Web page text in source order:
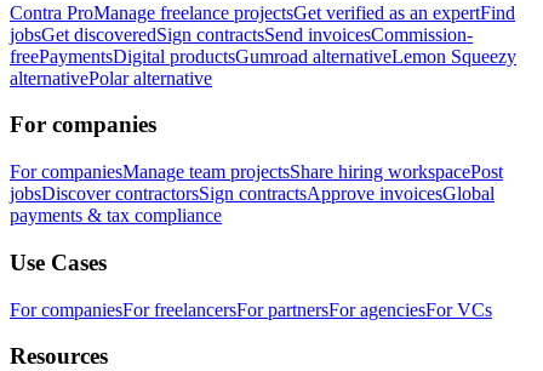
Contra ProManage freelance projectsGet verified as an expertFind
jobsGet discoveredSign contractsSend invoicesCommission-
freePaymentsDigital productsGumroad alternativeLemon Squeezy
alternativePolar alternative
For companies
For companiesManage team projectsShare hiring workspacePost
jobsDiscover contractorsSign contractsApprove invoicesGlobal
payments & tax compliance
Use Cases
For companiesFor freelancersFor partnersFor agenciesFor VCs
Resources